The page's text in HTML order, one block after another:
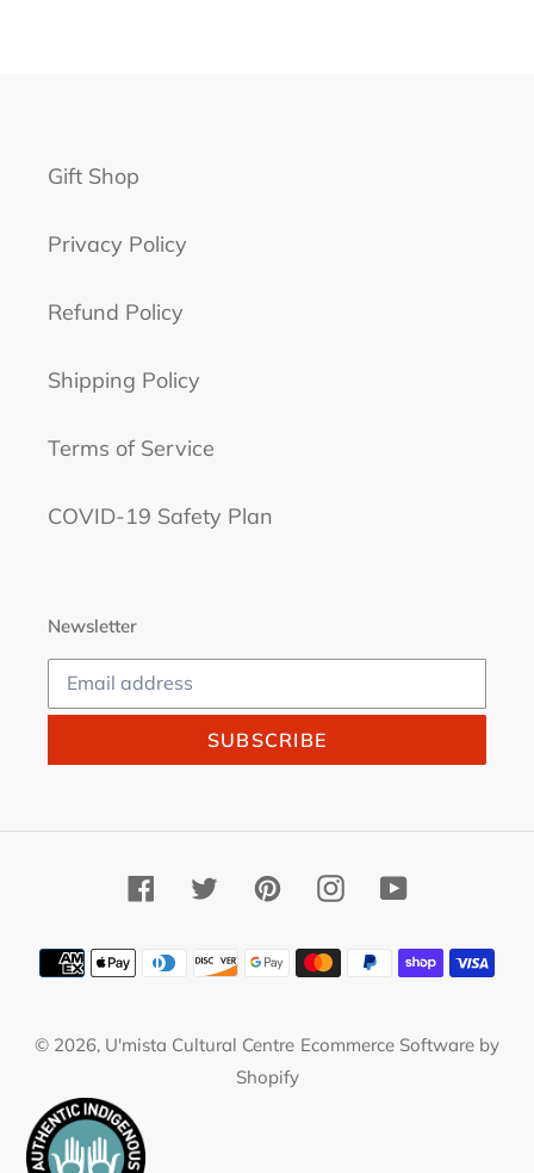
Gift Shop
Privacy Policy
Refund Policy
Shipping Policy
Terms of Service
COVID-19 Safety Plan
Newsletter
SUBSCRIBE
FacebookTwitterPinterestInstagramYouTube
Payment
methods
© 2026, U'mista Cultural Centre Ecommerce Software by
Shopify